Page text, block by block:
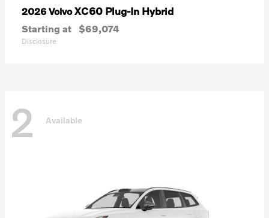
2026 VolvoXC60 Plug-In Hybrid
Starting at $69,074
Disclosure
2 Available